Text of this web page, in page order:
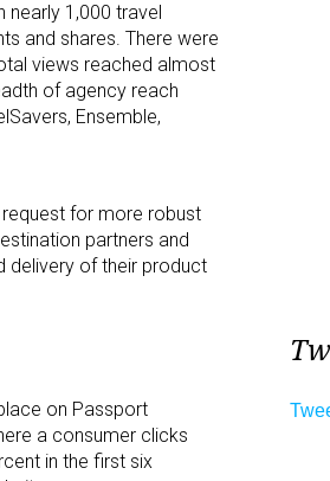
1,000 travel
and shares. There were
views reached almost
of agency reach
Ensemble,
for more robust
partners and
delivery of their product
on Passport
a consumer clicks
in the first six